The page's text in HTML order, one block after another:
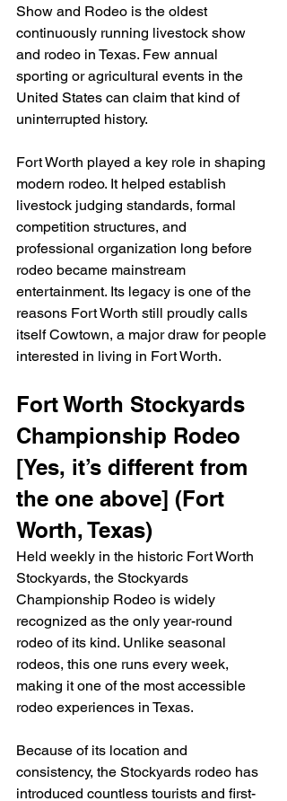
Show and Rodeo is the oldest
continuously running livestock show
and rodeo in Texas. Few annual
sporting or agricultural events in the
United States can claim that kind of
uninterrupted history.
Fort Worth played a key role in shaping
modern rodeo. It helped establish
livestock judging standards, formal
competition structures, and
professional organization long before
rodeo became mainstream
entertainment. Its legacy is one of the
reasons Fort Worth still proudly calls
itself Cowtown, a major draw for people
interested in living in Fort Worth.
Fort Worth Stockyards
Championship Rodeo
[Yes, it’s different from
the one above] (Fort
Worth, Texas)
Held weekly in the historic Fort Worth
Stockyards, the Stockyards
Championship Rodeo is widely
recognized as the only year-round
rodeo of its kind. Unlike seasonal
rodeos, this one runs every week,
making it one of the most accessible
rodeo experiences in Texas.
Because of its location and
consistency, the Stockyards rodeo has
introduced countless tourists and first-